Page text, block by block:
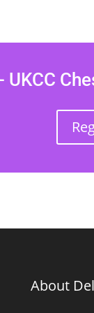
UKCC
About